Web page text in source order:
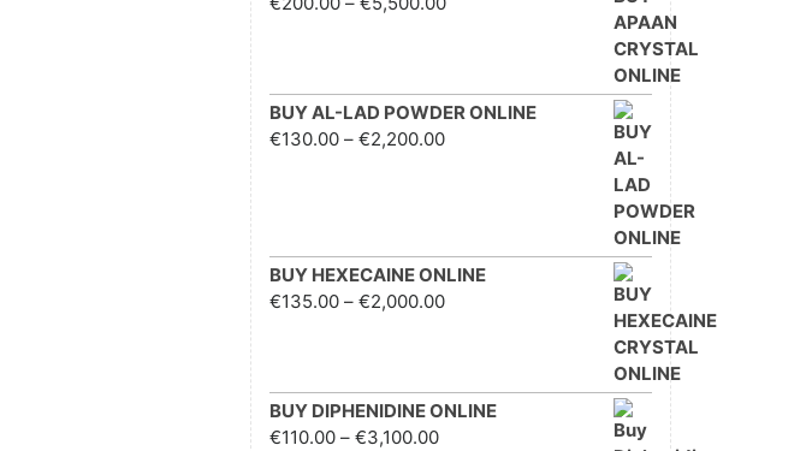
BUY AL-LAD POWDER ONLINE
€130.00 – €2,200.00Price range: €130.00
BUY HEXECAINE ONLINE
€135.00 – €2,000.00Price range: €135.00
BUY DIPHENIDINE ONLINE
€110.00 – €3,100.00Price range: €110.00